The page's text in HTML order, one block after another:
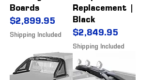
Boards
Price
$2,899.95
Shipping Included
Replacement |
Black
Price
$2,849.95
Shipping Included